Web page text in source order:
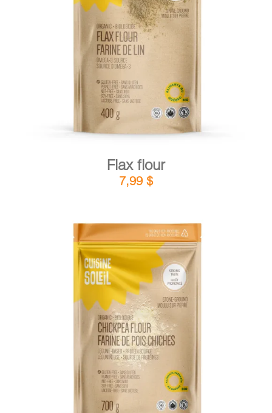
ADD TO CART DETAILS
Flax flour
7,99 $
ADD TO CART / DETAILS